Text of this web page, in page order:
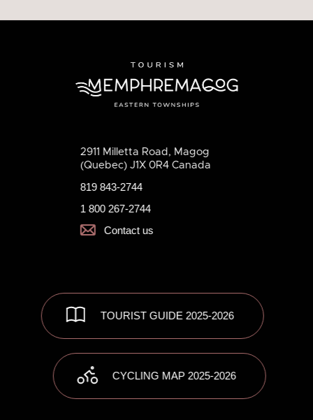
2911 Milletta Road, Magog
(Quebec) J1X 0R4 Canada
819 843-2744
1 800 267-2744
Contact us
TOURIST GUIDE 2025-2026
CYCLING MAP 2025-2026